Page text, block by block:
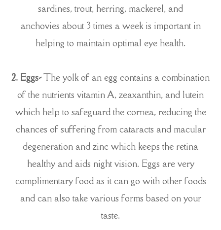
sardines, trout, herring, mackerel, and
anchovies about 3 times a week is important in
helping to maintain optimal eye health.
2. Eggs-The yolk of an egg contains a combination
of the nutrients vitamin A, zeaxanthin, and lutein
which help to safeguard the cornea, reducing the
chances of suffering from cataracts and macular
degeneration and zinc which keeps the retina
healthy and aids night vision. Eggs are very
complimentary food as it can go with other foods
and can also take various forms based on your
taste.